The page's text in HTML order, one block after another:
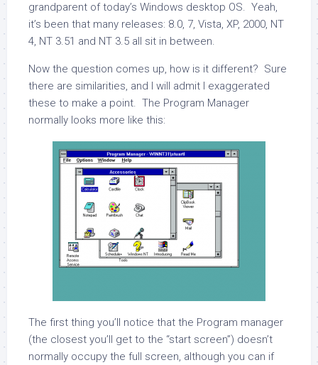
grandparent of today’s Windows desktop OS. Yeah,
it’s been that many releases: 8.0, 7, Vista, XP, 2000, NT
4, NT 3.51 and NT 3.5 all sit in between.
Now the question comes up, how is it different? Sure
there are similarities, and I will admit I exaggerated
these to make a point. The Program Manager
normally looks more like this:
The first thing you’ll notice that the Program manager
(the closest you’ll get to the “start screen”) doesn’t
normally occupy the full screen, although you can if